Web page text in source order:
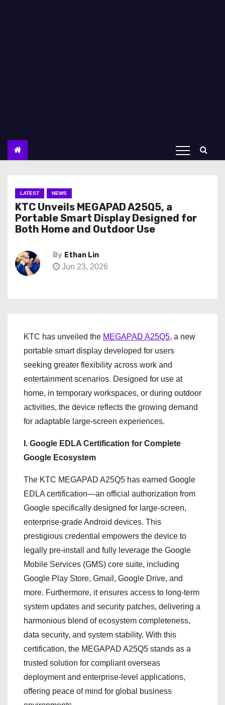
LATEST NEWS
KTC Unveils MEGAPAD A25Q5, a
Portable Smart Display Designed for
Both Home and Outdoor Use
By Ethan Lin
Jun 23, 2026
KTC has unveiled the MEGAPAD A25Q5, a new
portable smart display developed for users
seeking greater flexibility across work and
entertainment scenarios. Designed for use at
home, in temporary workspaces, or during outdoor
activities, the device reflects the growing demand
for adaptable large-screen experiences.
I. Google EDLA Certification for Complete
Google Ecosystem
The KTC MEGAPAD A25Q5 has earned Google
EDLA certification—an official authorization from
Google specifically designed for large-screen,
enterprise-grade Android devices. This
prestigious credential empowers the device to
legally pre-install and fully leverage the Google
Mobile Services (GMS) core suite, including
Google Play Store, Gmail, Google Drive, and
more. Furthermore, it ensures access to long-term
system updates and security patches, delivering a
harmonious blend of ecosystem completeness,
data security, and system stability. With this
certification, the MEGAPAD A25Q5 stands as a
trusted solution for compliant overseas
deployment and enterprise-level applications,
offering peace of mind for global business